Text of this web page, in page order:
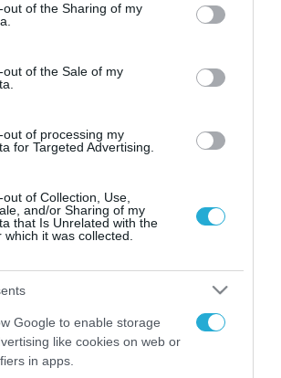
visit or usage behaviour. You may click to
to Google and its third-party tags to
specified purposes in below Google
out of the Sharing of my
out of the Sale of my
out of processing my
for Targeted Advertising.
of Collection, Use,
and/or Sharing of my
that Is Unrelated with the
which it was collected.
Google to enable storage
like cookies on web or
in apps.
“The